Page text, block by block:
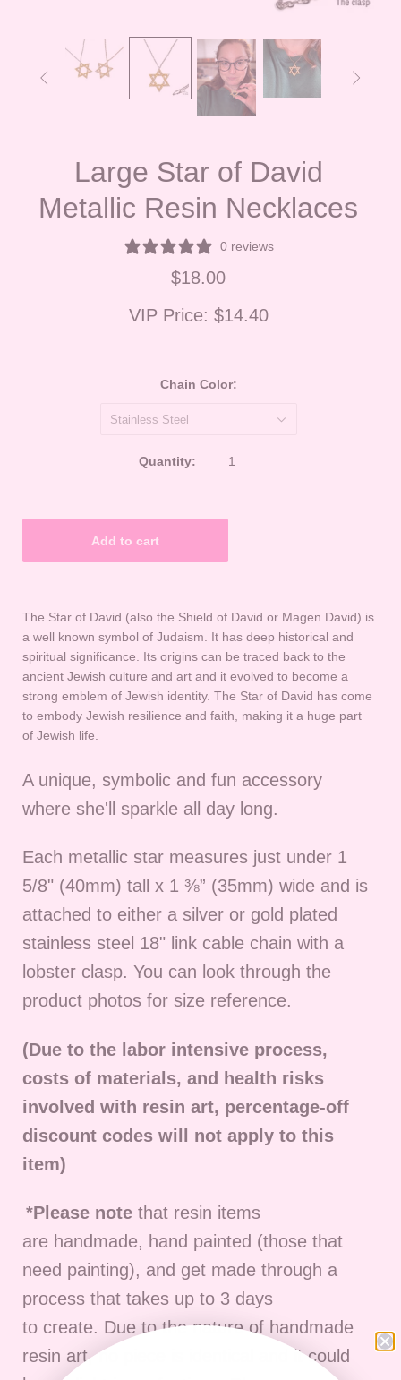
 
Large Star of David
Metallic Resin Necklaces
0 reviews
$18.00
VIP Price: $14.40
Chain Color:
Stainless Steel
Quantity:
The Star of David (also the Shield of David or Magen David) is
a well known symbol of Judaism. It has deep historical and
spiritual significance. Its origins can be traced back to the
ancient Jewish culture and art and it evolved to become a
strong emblem of Jewish identity. The Star of David has come
to embody Jewish resilience and faith, making it a huge part
of Jewish life.
A unique, symbolic and fun accessory
where she'll sparkle all day long.
Each metallic star measures just under 1
5/8" (40mm) tall x 1 ⅜” (35mm) wide and is
attached to either a silver or gold plated
stainless steel 18" link cable chain with a
lobster clasp. You can look through the
product photos for size reference.
(Due to the labor intensive process,
costs of materials, and health risks
involved with resin art, percentage-off
discount codes will not apply to this
item)
*Please note that resin items
are handmade, hand painted (those that
need painting), and get made through a
process that takes up to 3 days
to create. Due to the nature of handmade
resin art, no piece is identical and it could